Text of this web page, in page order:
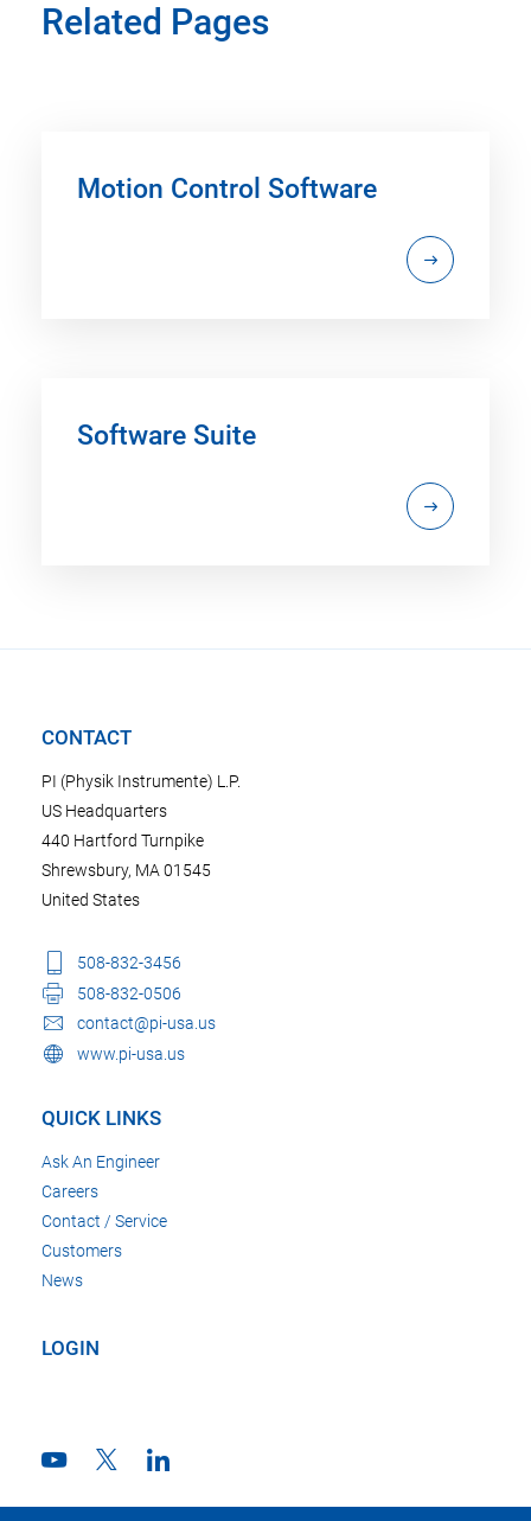
Related Pages
Motion Control Software
Software Suite
CONTACT
PI (Physik Instrumente) L.P.
US Headquarters
440 Hartford Turnpike
Shrewsbury, MA 01545
United States
508-832-3456
508-832-0506
contact@pi-usa.us
www.pi-usa.us
QUICK LINKS
Ask An Engineer
Careers
Contact / Service
Customers
News
LOGIN